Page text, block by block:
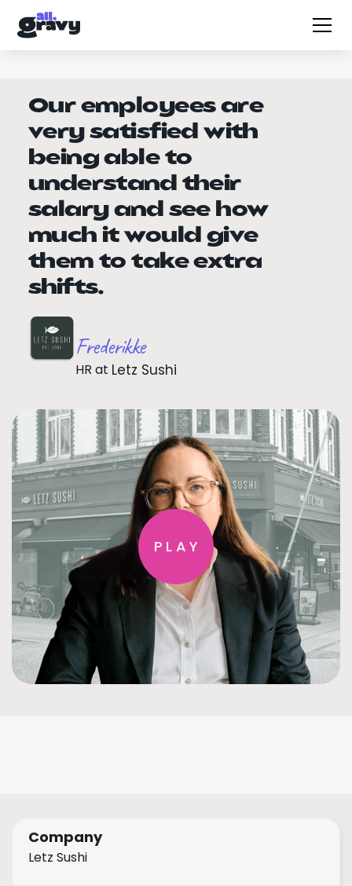
Our employees are
very satisfied with
being able to
understand their
salary and see how
much it would give
them to take extra
shifts.
Frederikke
HR at Letz Sushi
PLAY
Company
Letz Sushi